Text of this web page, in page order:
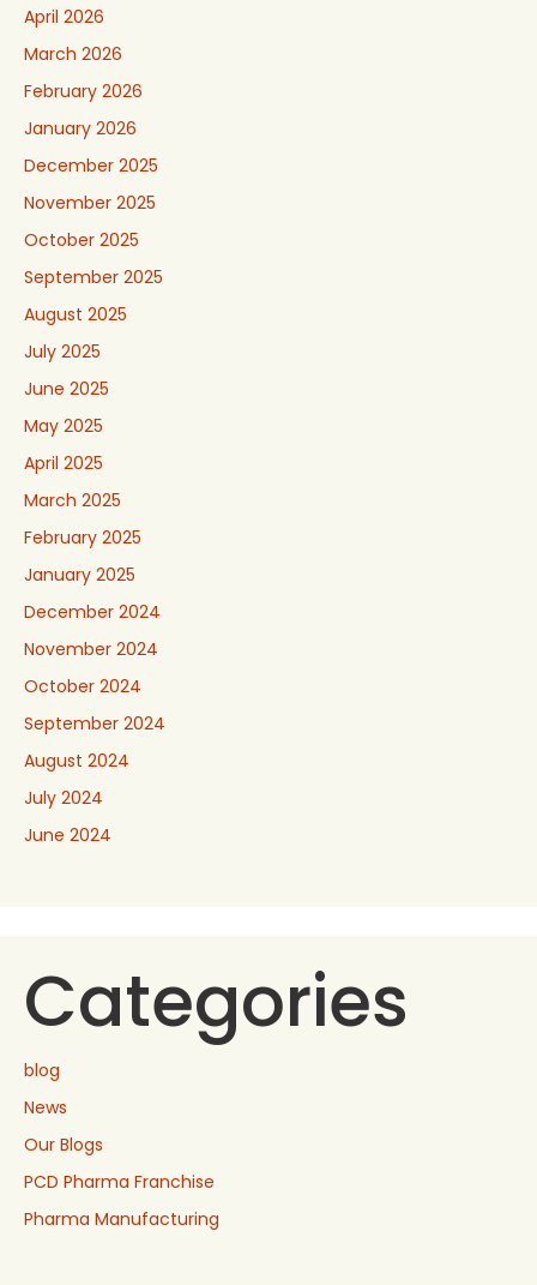
April 2026
March 2026
February 2026
January 2026
December 2025
November 2025
October 2025
September 2025
August 2025
July 2025
June 2025
May 2025
April 2025
March 2025
February 2025
January 2025
December 2024
November 2024
October 2024
September 2024
August 2024
July 2024
June 2024
Categories
blog
News
Our Blogs
PCD Pharma Franchise
Pharma Manufacturing